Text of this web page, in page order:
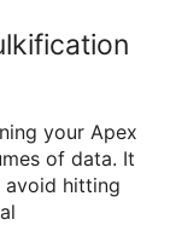
your Apex
of data. It
hitting